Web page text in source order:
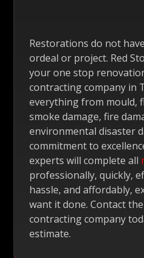
Restorations do not
ordeal or project. Red
your one stop
contracting company in
everything from mould,
smoke damage, fire
environmental disaster
commitment to
experts will complete all
professionally, quickly,
hassle, and affordably,
want it done. Contact
contracting company
estimate.